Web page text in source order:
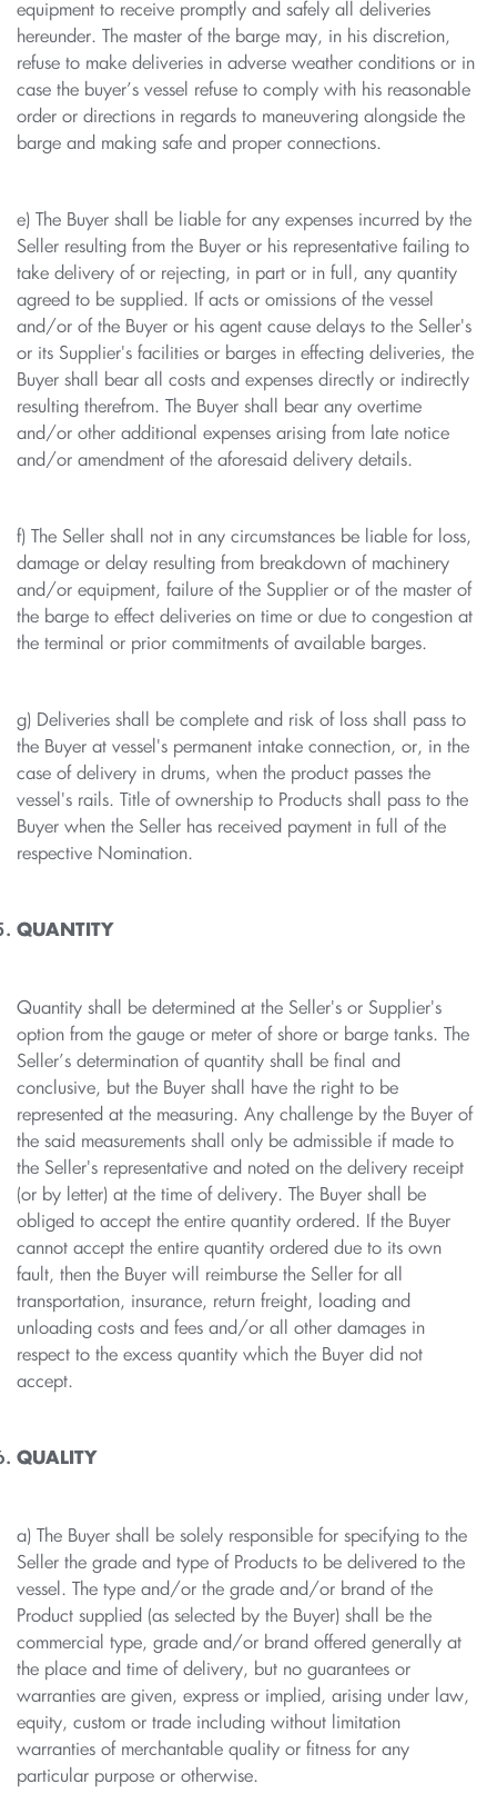
equipment to receive promptly and safely all deliveries
hereunder. The master of the barge may, in his discretion,
refuse to make deliveries in adverse weather conditions or in
case the buyer’s vessel refuse to comply with his reasonable
order or directions in regards to maneuvering alongside the
barge and making safe and proper connections.
e) The Buyer shall be liable for any expenses incurred by the
Seller resulting from the Buyer or his representative failing to
take delivery of or rejecting, in part or in full, any quantity
agreed to be supplied. If acts or omissions of the vessel
and/or of the Buyer or his agent cause delays to the Seller's
or its Supplier's facilities or barges in effecting deliveries, the
Buyer shall bear all costs and expenses directly or indirectly
resulting therefrom. The Buyer shall bear any overtime
and/or other additional expenses arising from late notice
and/or amendment of the aforesaid delivery details.
f) The Seller shall not in any circumstances be liable for loss,
damage or delay resulting from breakdown of machinery
and/or equipment, failure of the Supplier or of the master of
the barge to effect deliveries on time or due to congestion at
the terminal or prior commitments of available barges.
g) Deliveries shall be complete and risk of loss shall pass to
the Buyer at vessel's permanent intake connection, or, in the
case of delivery in drums, when the product passes the
vessel's rails. Title of ownership to Products shall pass to the
Buyer when the Seller has received payment in full of the
respective Nomination.
QUANTITY
Quantity shall be determined at the Seller's or Supplier's
option from the gauge or meter of shore or barge tanks. The
Seller’s determination of quantity shall be final and
conclusive, but the Buyer shall have the right to be
represented at the measuring. Any challenge by the Buyer of
the said measurements shall only be admissible if made to
the Seller's representative and noted on the delivery receipt
(or by letter) at the time of delivery. The Buyer shall be
obliged to accept the entire quantity ordered. If the Buyer
cannot accept the entire quantity ordered due to its own
fault, then the Buyer will reimburse the Seller for all
transportation, insurance, return freight, loading and
unloading costs and fees and/or all other damages in
respect to the excess quantity which the Buyer did not
accept.
QUALITY
a) The Buyer shall be solely responsible for specifying to the
Seller the grade and type of Products to be delivered to the
vessel. The type and/or the grade and/or brand of the
Product supplied (as selected by the Buyer) shall be the
commercial type, grade and/or brand offered generally at
the place and time of delivery, but no guarantees or
warranties are given, express or implied, arising under law,
equity, custom or trade including without limitation
warranties of merchantable quality or fitness for any
particular purpose or otherwise.